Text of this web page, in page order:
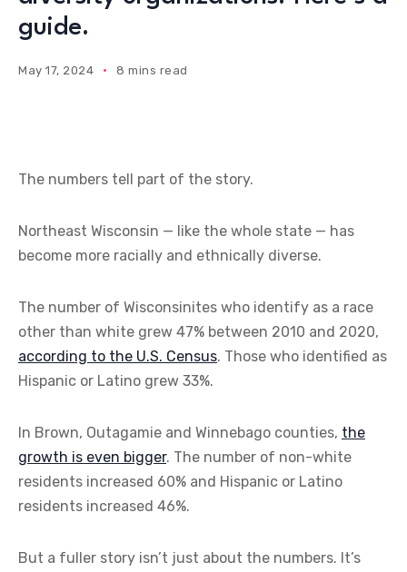
guide.
May 17, 2024 8 mins read
The numbers tell part of the story.
Northeast Wisconsin — like the whole state — has
become more racially and ethnically diverse.
The number of Wisconsinites who identify as a race
other than white grew 47% between 2010 and 2020,
according to the U.S. Census. Those who identified as
Hispanic or Latino grew 33%.
In Brown, Outagamie and Winnebago counties, the
growth is even bigger. The number of non-white
residents increased 60% and Hispanic or Latino
residents increased 46%.
But a fuller story isn’t just about the numbers. It’s